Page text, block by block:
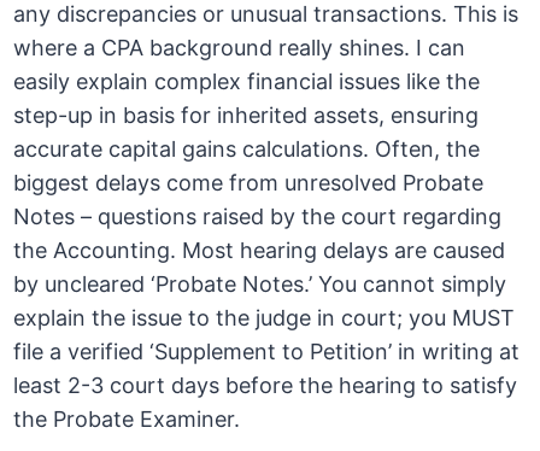
any discrepancies or unusual transactions. This is
where a CPA background really shines. I can
easily explain complex financial issues like the
step-up in basis for inherited assets, ensuring
accurate capital gains calculations. Often, the
biggest delays come from unresolved Probate
Notes – questions raised by the court regarding
the Accounting. Most hearing delays are caused
by uncleared ‘Probate Notes.’ You cannot simply
explain the issue to the judge in court; you MUST
file a verified ‘Supplement to Petition’ in writing at
least 2-3 court days before the hearing to satisfy
the Probate Examiner.